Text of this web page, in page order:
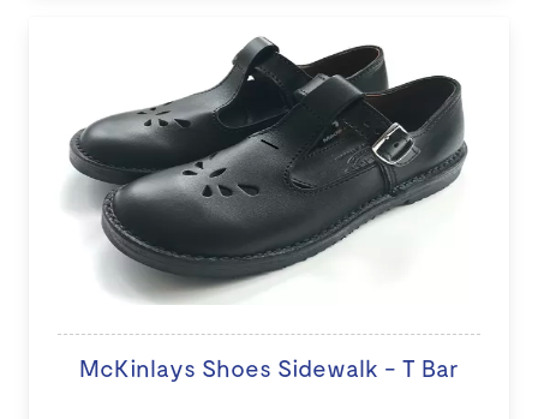
McKinlays Shoes Sidewalk - T Bar